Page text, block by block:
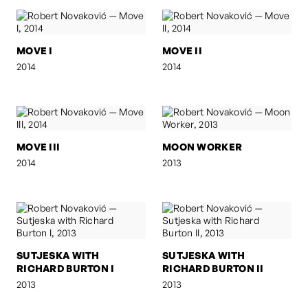
MOVE I
2014
MOVE II
2014
MOVE III
2014
MOON WORKER
2013
SUTJESKA WITH
RICHARD BURTON I
2013
SUTJESKA WITH
RICHARD BURTON II
2013